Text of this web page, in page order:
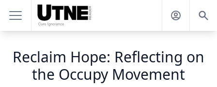
Reclaim Hope: Reflecting on
the Occupy Movement